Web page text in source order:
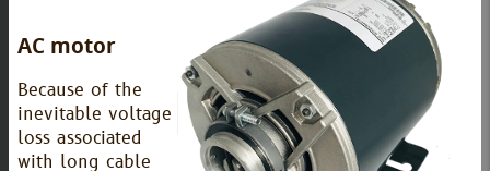
AC motor
Because of the
inevitable voltage
loss associated
with long cable